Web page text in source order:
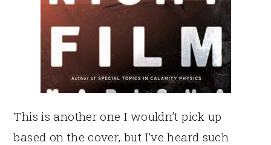
This is another one I wouldn’t pick up
based on the cover, but I’ve heard such